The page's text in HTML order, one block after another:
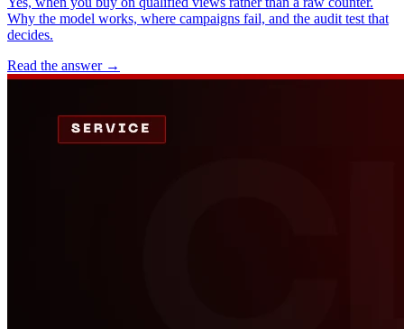
Why the model works, where campaigns fail, and the audit test that
decides.
Read the answer →